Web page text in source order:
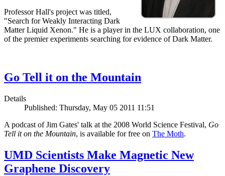
Professor Hall's project was titled,
"Search for Weakly Interacting Dark
Matter Liquid Xenon." He is a player in the LUX collaboration, one
of the premier experiments searching for evidence of Dark Matter.
Go Tell it on the Mountain
Details
Published: Thursday, May 05 2011 11:51
A podcast of Jim Gates' talk at the 2008 World Science Festival, Go
Tell it on the Mountain, is available for free on The Moth.
UMD Scientists Make Magnetic New
Graphene Discovery